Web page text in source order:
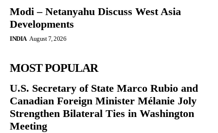
Modi – Netanyahu Discuss West Asia
Developments
INDIA August 7, 2026
MOST POPULAR
U.S. Secretary of State Marco Rubio and
Canadian Foreign Minister Mélanie Joly
Strengthen Bilateral Ties in Washington
Meeting